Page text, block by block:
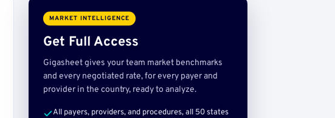
MARKET INTELLIGENCE
Get Full Access
Gigasheet gives your team market benchmarks
and every negotiated rate, for every payer and
provider in the country, ready to analyze.
All payers, providers, and procedures, all 50 states